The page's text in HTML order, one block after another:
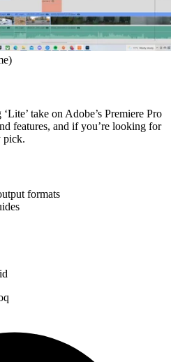
take on Adobe’s Premiere Pro
features, and if you’re looking for
pick.
formats